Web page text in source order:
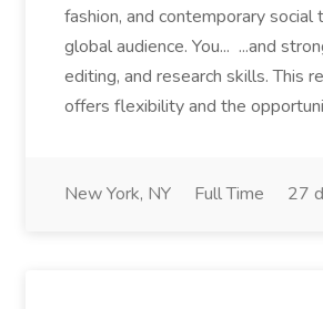
fashion, and contemporary social
global audience. You... ...and
editing, and research skills. This
offers flexibility and the
New York, NY Full Time 27